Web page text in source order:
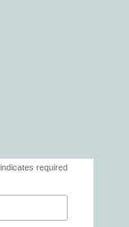
indicates required